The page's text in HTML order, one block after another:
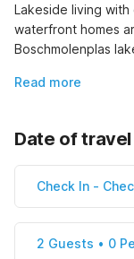
Lakeside living
waterfront homes
Boschmolenplas
Read more
Date of
Check In -
2 Guests • 0